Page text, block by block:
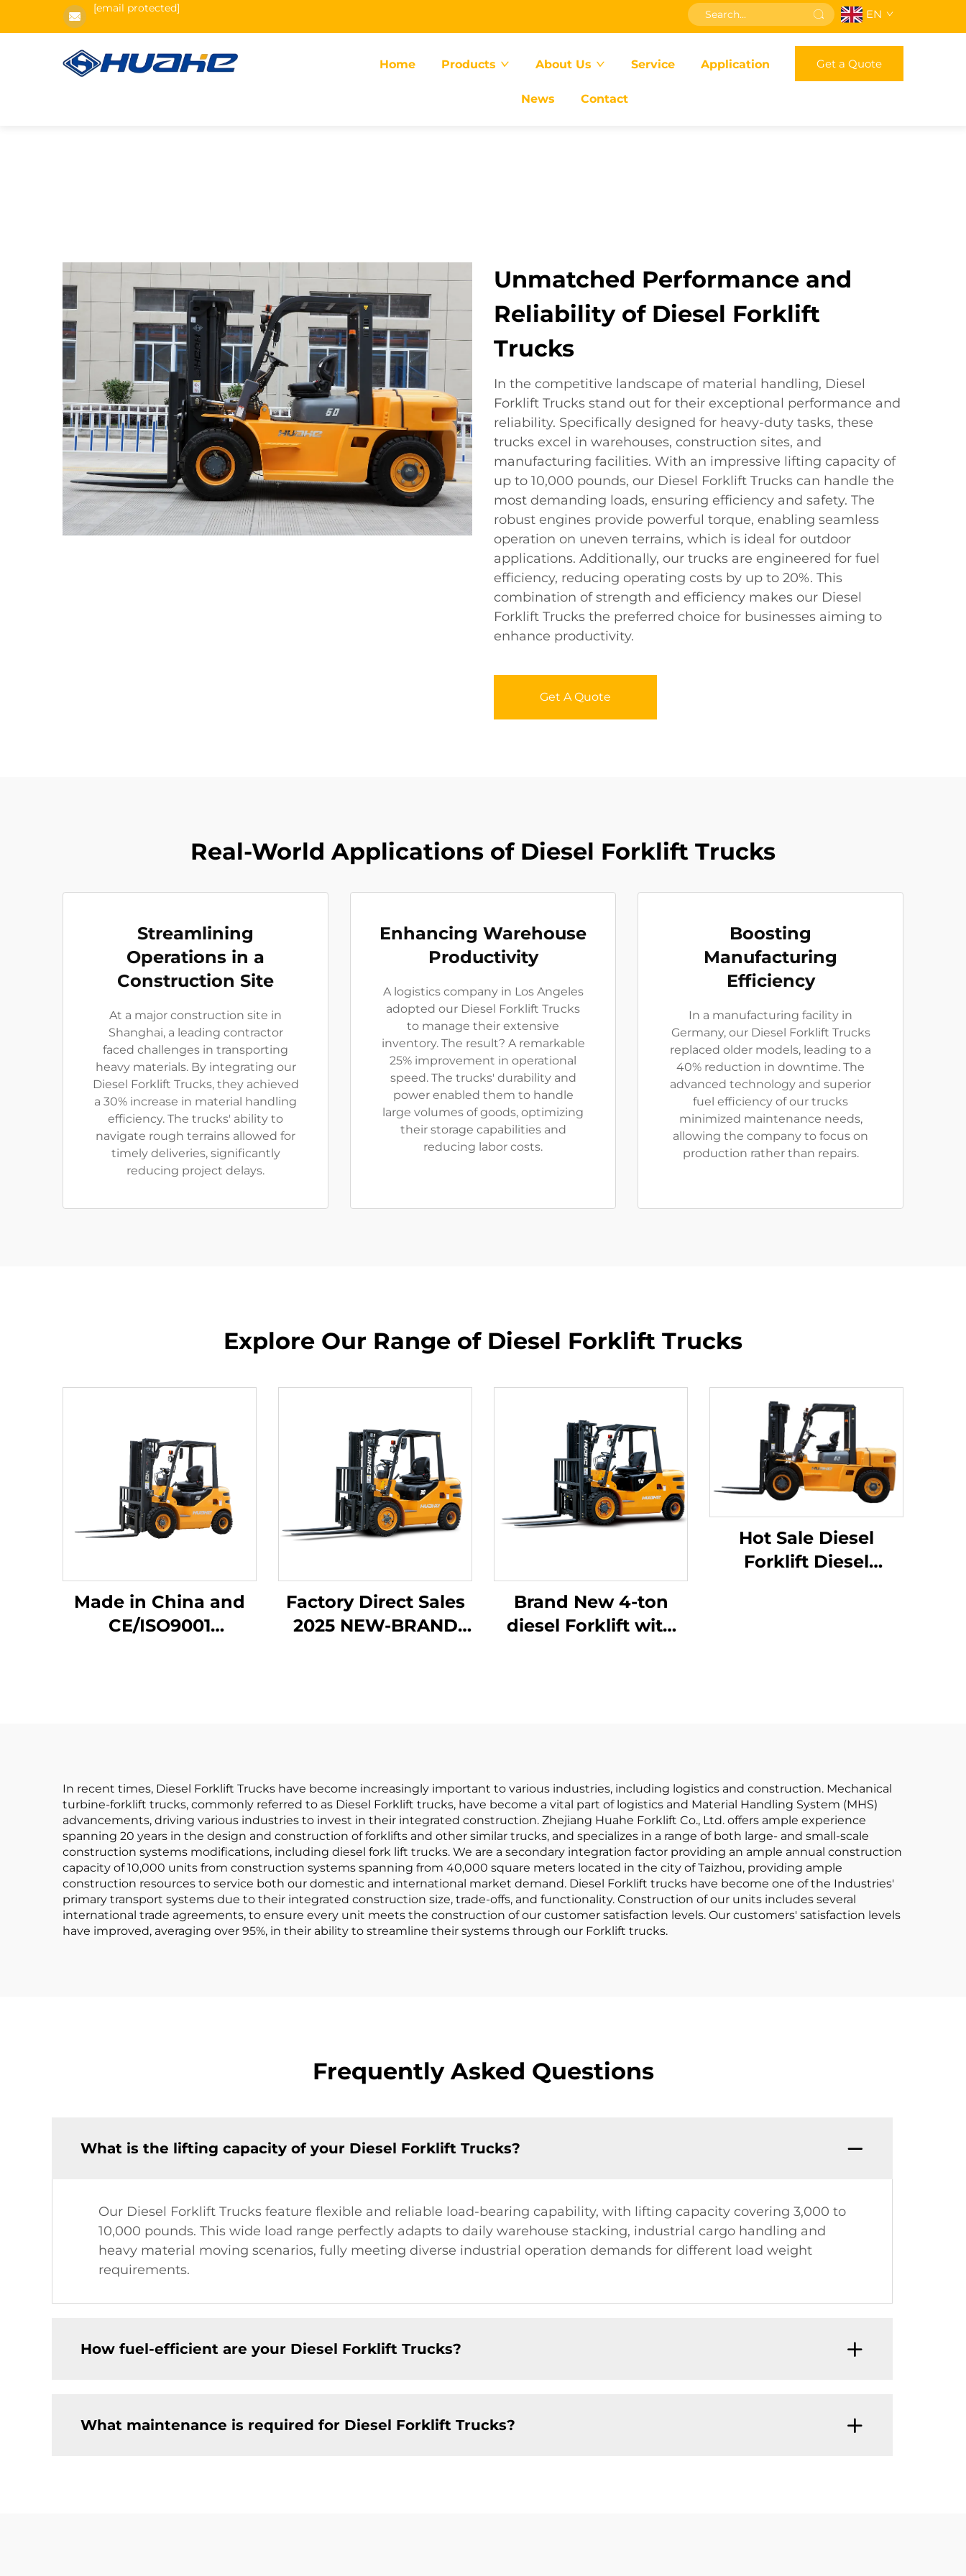
[email protected] EN
Home Products About Us Service Application
News Contact
Get a Quote
Unmatched Performance and
Reliability of Diesel Forklift
Trucks
In the competitive landscape of material handling, Diesel
Forklift Trucks stand out for their exceptional performance and
reliability. Specifically designed for heavy-duty tasks, these
trucks excel in warehouses, construction sites, and
manufacturing facilities. With an impressive lifting capacity of
up to 10,000 pounds, our Diesel Forklift Trucks can handle the
most demanding loads, ensuring efficiency and safety. The
robust engines provide powerful torque, enabling seamless
operation on uneven terrains, which is ideal for outdoor
applications. Additionally, our trucks are engineered for fuel
efficiency, reducing operating costs by up to 20%. This
combination of strength and efficiency makes our Diesel
Forklift Trucks the preferred choice for businesses aiming to
enhance productivity.
Get A Quote
Real-World Applications of Diesel Forklift Trucks
Streamlining
Operations in a
Construction Site
At a major construction site in
Shanghai, a leading contractor
faced challenges in transporting
heavy materials. By integrating our
Diesel Forklift Trucks, they achieved
a 30% increase in material handling
efficiency. The trucks' ability to
navigate rough terrains allowed for
timely deliveries, significantly
reducing project delays.
Enhancing Warehouse
Productivity
A logistics company in Los Angeles
adopted our Diesel Forklift Trucks
to manage their extensive
inventory. The result? A remarkable
25% improvement in operational
speed. The trucks' durability and
power enabled them to handle
large volumes of goods, optimizing
their storage capabilities and
reducing labor costs.
Boosting
Manufacturing
Efficiency
In a manufacturing facility in
Germany, our Diesel Forklift Trucks
replaced older models, leading to a
40% reduction in downtime. The
advanced technology and superior
fuel efficiency of our trucks
minimized maintenance needs,
allowing the company to focus on
production rather than repairs.
Explore Our Range of Diesel Forklift Trucks
Made in China and
CE/ISO9001
Factory Direct Sales
2025 NEW-BRAND
Brand New 4-ton
diesel Forklift with
Hot Sale Diesel
Forklift Diesel
In recent times, Diesel Forklift Trucks have become increasingly important to various industries, including logistics and construction. Mechanical
turbine-forklift trucks, commonly referred to as Diesel Forklift trucks, have become a vital part of logistics and Material Handling System (MHS)
advancements, driving various industries to invest in their integrated construction. Zhejiang Huahe Forklift Co., Ltd. offers ample experience
spanning 20 years in the design and construction of forklifts and other similar trucks, and specializes in a range of both large- and small-scale
construction systems modifications, including diesel fork lift trucks. We are a secondary integration factor providing an ample annual construction
capacity of 10,000 units from construction systems spanning from 40,000 square meters located in the city of Taizhou, providing ample
construction resources to service both our domestic and international market demand. Diesel Forklift trucks have become one of the Industries'
primary transport systems due to their integrated construction size, trade-offs, and functionality. Construction of our units includes several
international trade agreements, to ensure every unit meets the construction of our customer satisfaction levels. Our customers' satisfaction levels
have improved, averaging over 95%, in their ability to streamline their systems through our Forklift trucks.
Frequently Asked Questions
What is the lifting capacity of your Diesel Forklift Trucks?
Our Diesel Forklift Trucks feature flexible and reliable load-bearing capability, with lifting capacity covering 3,000 to
10,000 pounds. This wide load range perfectly adapts to daily warehouse stacking, industrial cargo handling and
heavy material moving scenarios, fully meeting diverse industrial operation demands for different load weight
requirements.
How fuel-efficient are your Diesel Forklift Trucks?
What maintenance is required for Diesel Forklift Trucks?